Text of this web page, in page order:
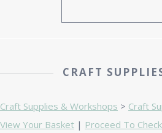
CRAFT
Craft Supplies & Workshops > Craft
View Your Basket | Proceed To